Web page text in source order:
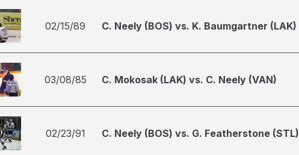
02/15/89 C. Neely (BOS) vs. K. Baumgartner (LAK)
03/08/85 C. Mokosak (LAK) vs. C. Neely (VAN)
02/23/91 C. Neely (BOS) vs. G. Featherstone (STL)